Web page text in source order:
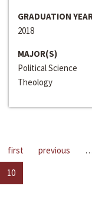
GRADUATION
2018
MAJOR(S)
Political Science
Theology
first previous …
10